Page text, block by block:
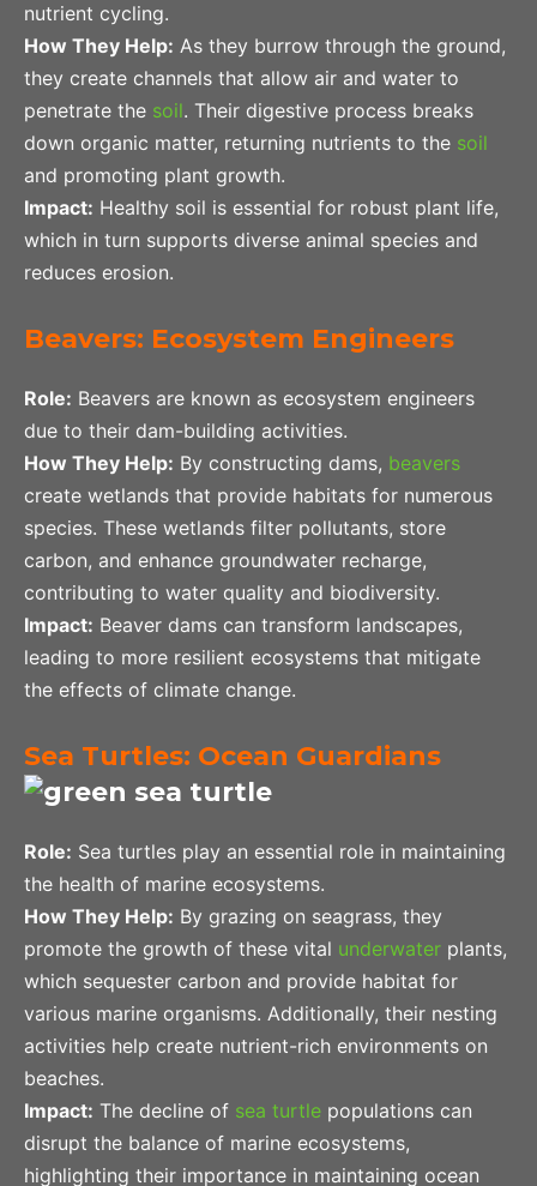
nutrient cycling.
How They Help: As they burrow through the ground,
they create channels that allow air and water to
penetrate the soil. Their digestive process breaks
down organic matter, returning nutrients to the soil
and promoting plant growth.
Impact: Healthy soil is essential for robust plant life,
which in turn supports diverse animal species and
reduces erosion.
Beavers: Ecosystem Engineers
Role: Beavers are known as ecosystem engineers
due to their dam-building activities.
How They Help: By constructing dams, beavers
create wetlands that provide habitats for numerous
species. These wetlands filter pollutants, store
carbon, and enhance groundwater recharge,
contributing to water quality and biodiversity.
Impact: Beaver dams can transform landscapes,
leading to more resilient ecosystems that mitigate
the effects of climate change.
Sea Turtles: Ocean Guardians
Role: Sea turtles play an essential role in maintaining
the health of marine ecosystems.
How They Help: By grazing on seagrass, they
promote the growth of these vital underwater plants,
which sequester carbon and provide habitat for
various marine organisms. Additionally, their nesting
activities help create nutrient-rich environments on
beaches.
Impact: The decline of sea turtle populations can
disrupt the balance of marine ecosystems,
highlighting their importance in maintaining ocean